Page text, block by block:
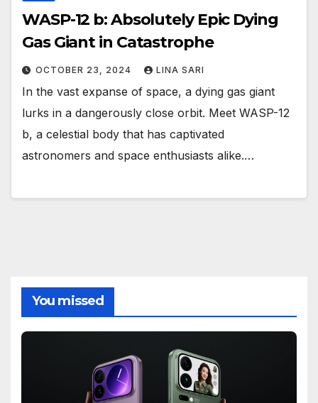
WASP-12 b: Absolutely Epic Dying
Gas Giant in Catastrophe
OCTOBER 23, 2024 LINA SARI
In the vast expanse of space, a dying gas giant
lurks in a dangerously close orbit. Meet WASP-12
b, a celestial body that has captivated
astronomers and space enthusiasts alike.…
You missed